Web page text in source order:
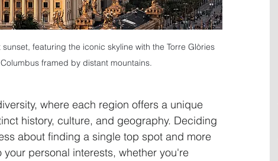
featuring the iconic skyline with the Torre Glòries
framed by distant mountains.
where each region offers a unique
history, culture, and geography. Deciding
about finding a single top spot and more
personal interests, whether you're